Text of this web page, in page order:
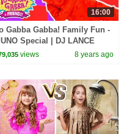
16:00
Gabba Gabba! Family Fun -
Special | DJ LANCE
views 8 years ago